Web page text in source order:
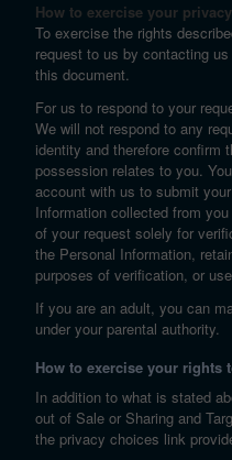
How to exercise your
To exercise the rights
request to us by contacting
this document.
For us to respond to your
We will not respond to any
identity and therefore confirm
possession relates to you.
account with us to submit
Information collected from
of your request solely for
the Personal Information,
purposes of verification, or
If you are an adult, you can
under your parental authority.
How to exercise your rights
In addition to what is stated
out of Sale or Sharing and
the privacy choices link